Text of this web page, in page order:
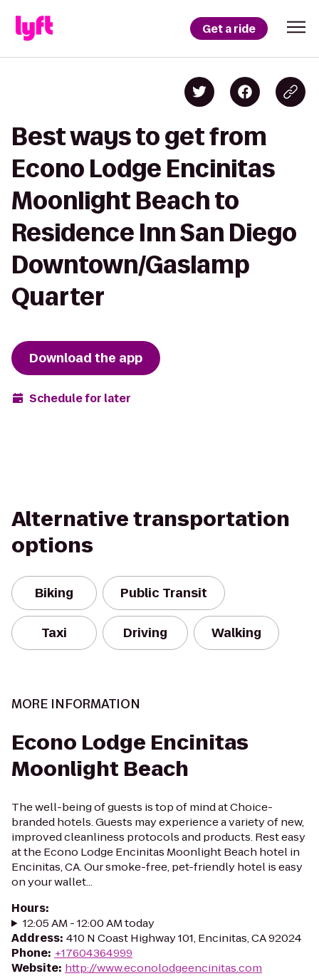
Get a ride
Best ways to get from
Econo Lodge Encinitas
Moonlight Beach to
Residence Inn San Diego
Downtown/Gaslamp
Quarter
Download the app
Schedule for later
Alternative transportation
options
Biking Public Transit
Taxi Driving Walking
MORE INFORMATION
Econo Lodge Encinitas
Moonlight Beach
The well-being of guests is top of mind at Choice-
branded hotels. Guests may experience a variety of new,
improved cleanliness protocols and products. Rest easy
at the Econo Lodge Encinitas Moonlight Beach hotel in
Encinitas, CA. Our smoke-free, pet-friendly hotel is easy
on your wallet...
Hours:
12:05 AM - 12:00 AM today
Address: 410 N Coast Highway 101, Encinitas, CA 92024
Phone: +17604364999
Website: http://www.econolodgeencinitas.com